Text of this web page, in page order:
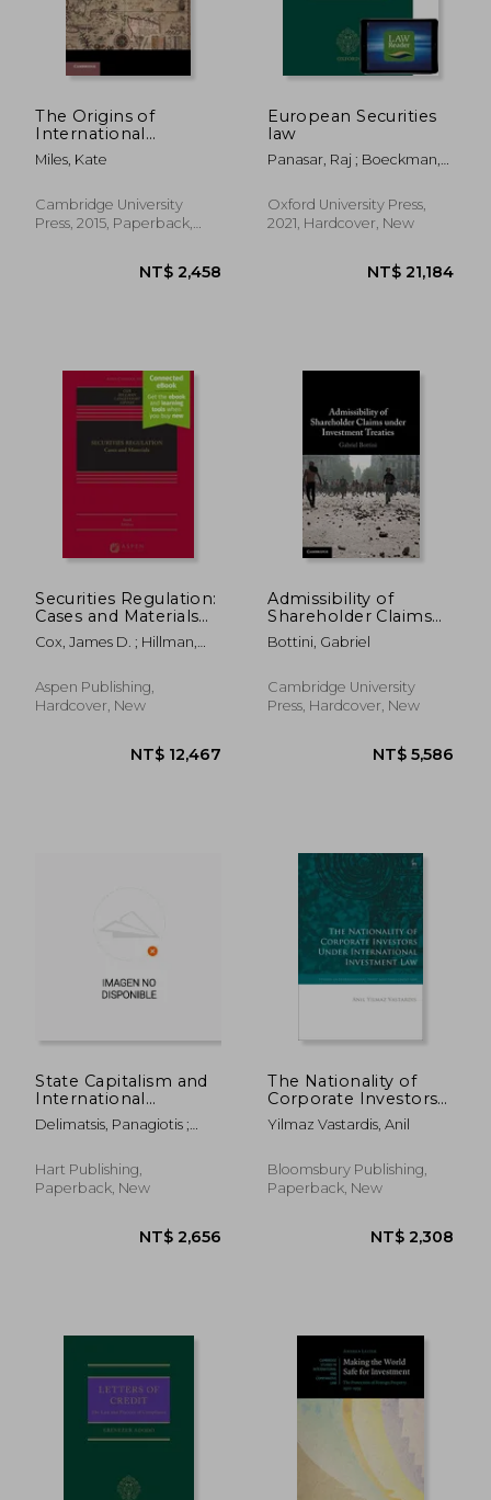
The Origins of
International
Investment law
(Cambridge Studies in
Comparative Law)
Miles, Kate
Cambridge University
Press, 2015, Paperback,
European Securities
law
Panasar, Raj ; Boeckman,
Oxford University Press,
2021, Hardcover, New
NT$
Securities Regulation:
Cases and Materials
[Connected Ebook]
Cox, James D. ; Hillman,
Donald C.
Aspen Publishing,
Hardcover, New
NT$ 12,467
Admissibility of
Shareholder Claims
Under Investment
Treaties
Bottini, Gabriel
Cambridge University
Press, Hardcover, New
State Capitalism and
International
Investment Law
Delimatsis, Panagiotis ;
Dimitropoulos, Georgios
Hart Publishing,
Paperback, New
The Nationality of
Corporate Investors
under International
Investment Law
Yilmaz Vastardis, Anil
Bloomsbury Publishing,
Paperback, New